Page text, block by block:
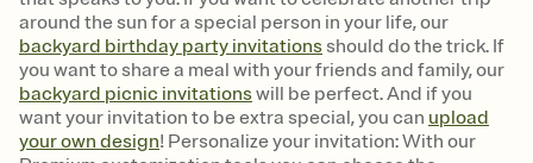
around the sun for a special person in your life, our
backyard birthday party invitations should do the trick. If
you want to share a meal with your friends and family, our
backyard picnic invitationswill be perfect. And if you
want your invitation to be extra special, you can upload
your own design! Personalize your invitation: With our